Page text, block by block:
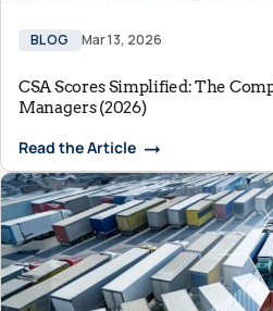
BLOG Mar 13, 2026
CSA Scores Simplified: The
Managers (2026)
Read the Article